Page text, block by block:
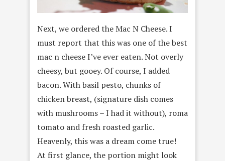
Next, we ordered the Mac N Cheese. I
must report that this was one of the best
mac n cheese I’ve ever eaten. Not overly
cheesy, but gooey. Of course, I added
bacon. With basil pesto, chunks of
chicken breast, (signature dish comes
with mushrooms – I had it without), roma
tomato and fresh roasted garlic.
Heavenly, this was a dream come true!
At first glance, the portion might look